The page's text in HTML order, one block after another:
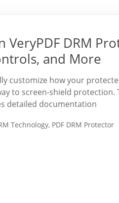
VeryPDF DRM
and More
customize how your
to screen-shield protection.
detailed documentation
Technology, PDF DRM Protector